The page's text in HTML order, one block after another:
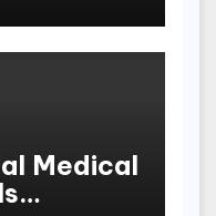
Medical